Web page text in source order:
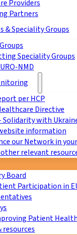
Providers
Partners
& Speciality Groups
Speciality Groups
NMD
per HCP
Directive
Solidarity with
information
our Network in
other relevant
Board
Participation in
Patient